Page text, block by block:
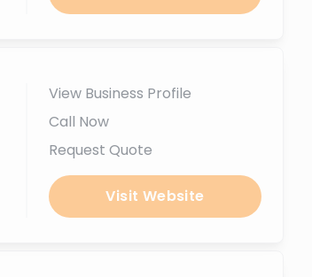
View Business Profile
Call Now
Request Quote
Visit Website